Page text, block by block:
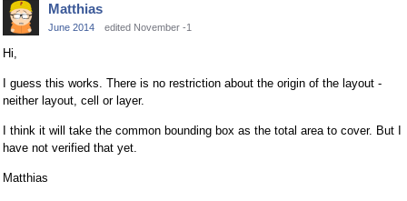
Matthias
June 2014 edited November -1
Hi,
I guess this works. There is no restriction about the origin of the layout -
neither layout, cell or layer.
I think it will take the common bounding box as the total area to cover. But I
have not verified that yet.
Matthias